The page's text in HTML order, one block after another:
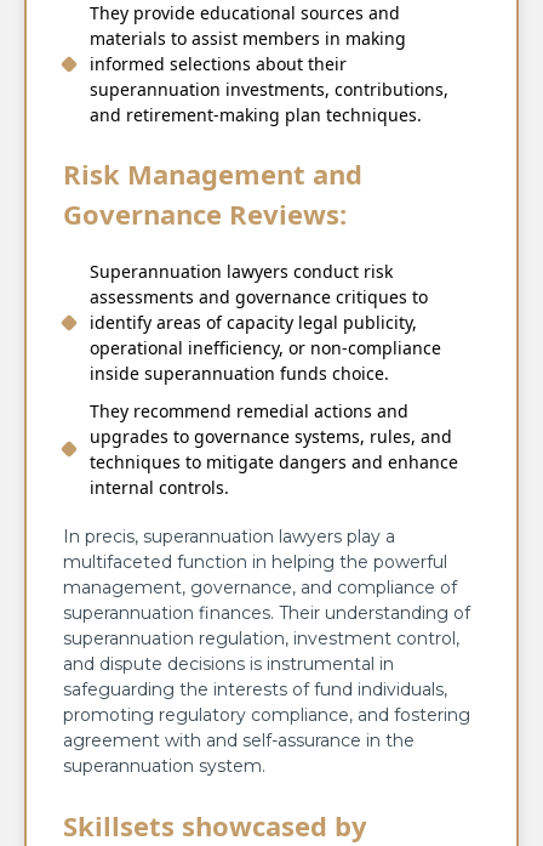
They provide educational sources and
materials to assist members in making
informed selections about their
superannuation investments, contributions,
and retirement-making plan techniques.
Risk Management and
Governance Reviews:
Superannuation lawyers conduct risk
assessments and governance critiques to
identify areas of capacity legal publicity,
operational inefficiency, or non-compliance
inside superannuation funds choice.
They recommend remedial actions and
upgrades to governance systems, rules, and
techniques to mitigate dangers and enhance
internal controls.
In precis, superannuation lawyers play a
multifaceted function in helping the powerful
management, governance, and compliance of
superannuation finances. Their understanding of
superannuation regulation, investment control,
and dispute decisions is instrumental in
safeguarding the interests of fund individuals,
promoting regulatory compliance, and fostering
agreement with and self-assurance in the
superannuation system.
Skillsets showcased by